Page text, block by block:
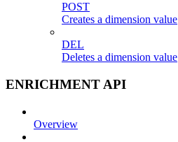
POST
Creates a dimension value
DEL
Deletes a dimension value
ENRICHMENT API
Overview